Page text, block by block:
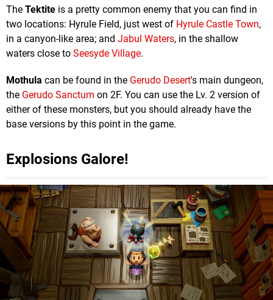
The Tektite is a pretty common enemy that you can find in
two locations: Hyrule Field, just west of Hyrule Castle Town,
in a canyon-like area; and Jabul Waters, in the shallow
waters close to Seesyde Village.
Mothula can be found in the Gerudo Desert's main dungeon,
the Gerudo Sanctum on 2F. You can use the Lv. 2 version of
either of these monsters, but you should already have the
base versions by this point in the game.
Explosions Galore!